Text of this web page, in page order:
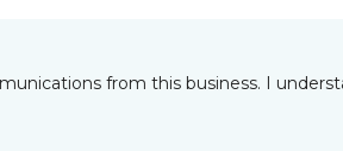
from this business. I